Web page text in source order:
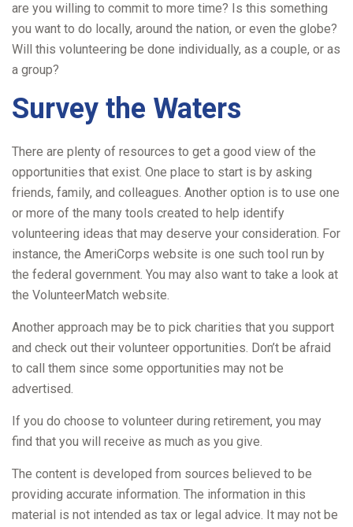
are you willing to commit to more time? Is this something
you want to do locally, around the nation, or even the globe?
Will this volunteering be done individually, as a couple, or as
a group?
Survey the Waters
There are plenty of resources to get a good view of the
opportunities that exist. One place to start is by asking
friends, family, and colleagues. Another option is to use one
or more of the many tools created to help identify
volunteering ideas that may deserve your consideration. For
instance, the AmeriCorps website is one such tool run by
the federal government. You may also want to take a look at
the VolunteerMatch website.
Another approach may be to pick charities that you support
and check out their volunteer opportunities. Don’t be afraid
to call them since some opportunities may not be
advertised.
If you do choose to volunteer during retirement, you may
find that you will receive as much as you give.
The content is developed from sources believed to be
providing accurate information. The information in this
material is not intended as tax or legal advice. It may not be